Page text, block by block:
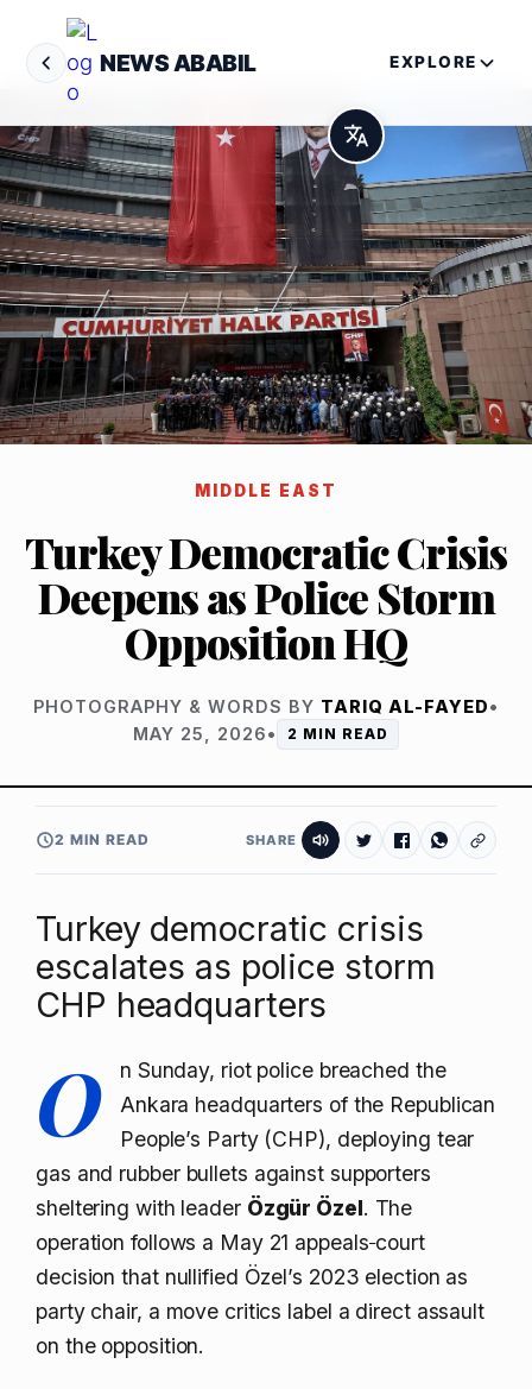
NEWS ABABIL EXPLORE
MIDDLE EAST
Turkey Democratic Crisis
Deepens as Police Storm
Opposition HQ
PHOTOGRAPHY & WORDS BY TARIQ AL-FAYED•
MAY 25, 2026• 2 MIN READ
2 MIN READ SHARE
Turkey democratic crisis
escalates as police storm
CHP headquarters
O
n Sunday, riot police breached the
Ankara headquarters of the Republican
People’s Party (CHP), deploying tear
gas and rubber bullets against supporters
sheltering with leader Özgür Özel. The
operation follows a May 21 appeals‑court
decision that nullified Özel’s 2023 election as
party chair, a move critics label a direct assault
on the opposition.